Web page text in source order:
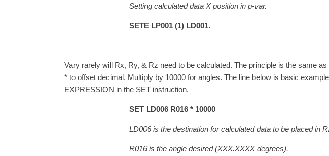
Setting calculated data X position in p-var.
SETE LP001 (1) LD001.
Vary rarely will Rx, Ry, & Rz need to be calculated. The principle is the same
* to offset decimal. Multiply by 10000 for angles. The line below is basic
EXPRESSION in the SET instruction.
SET LD006 R016 * 10000
LD006 is the destination for calculated data to be placed in Rz
R016 is the angle desired (XXX.XXXX degrees).